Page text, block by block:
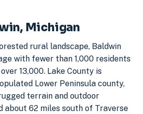
Michigan
rural landscape, Baldwin
with fewer than 1,000 residents
13,000. Lake County is
Lower Peninsula county,
terrain and outdoor
about 62 miles south of Traverse